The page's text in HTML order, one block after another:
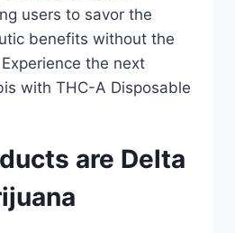
users to savor the
benefits without the
the next
with THC-A Disposable
are Delta